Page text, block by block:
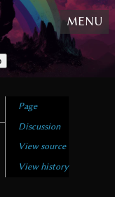
MENU
Page
Discussion
View source
View history